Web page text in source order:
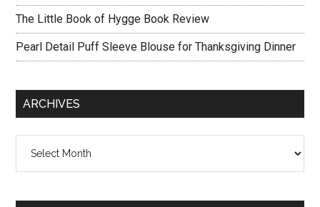
The Little Book of Hygge Book Review
Pearl Detail Puff Sleeve Blouse for Thanksgiving Dinner
ARCHIVES